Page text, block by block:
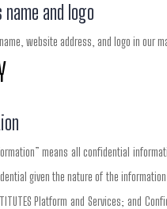
and logo
website address, and logo in
means all confidential
given the nature of the information
Platform and Services;